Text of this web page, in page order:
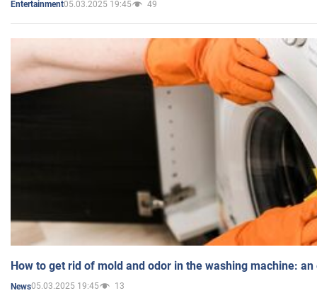
Entertainment05.03.2025 19:45 49
How to get rid of mold and odor in the washing machine:
News05.03.2025 19:45 13